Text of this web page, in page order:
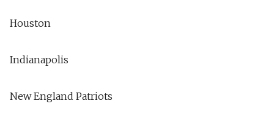
Houston
Indianapolis
New England Patriots